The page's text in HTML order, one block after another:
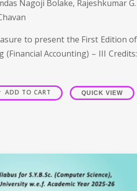
Nagoji Bolake, Rajeshkumar G.
to present the First Edition of
(Financial Accounting) – III Credits:
ADD TO CART QUICK VIEW